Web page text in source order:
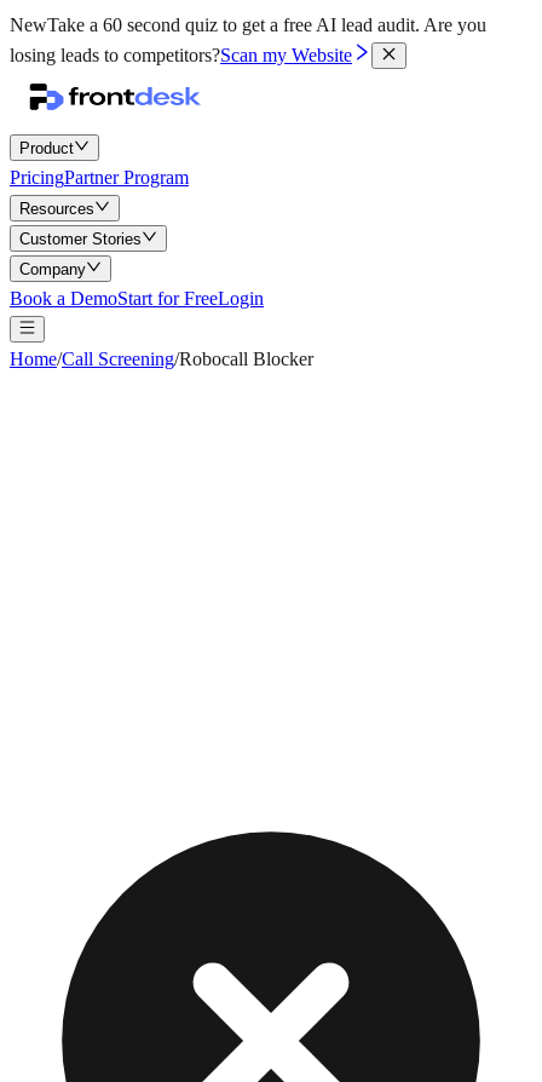
NewTake a 60 second quiz to get a free AI lead audit. Are you
losing leads to competitors?Scan my Website
Product
PricingPartner Program
Resources
Customer Stories
Company
Book a DemoStart for FreeLogin
Home/Call Screening/Robocall Blocker